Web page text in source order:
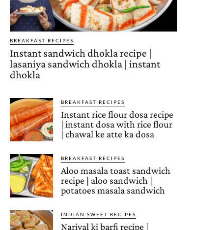
BREAKFAST RECIPES
Instant sandwich dhokla recipe |
lasaniya sandwich dhokla | instant
dhokla
BREAKFAST RECIPES
Instant rice flour dosa recipe
| instant dosa with rice flour
| chawal ke atte ka dosa
BREAKFAST RECIPES
Aloo masala toast sandwich
recipe | aloo sandwich |
potatoes masala sandwich
INDIAN SWEET RECIPES
Nariyal ki barfi recipe |